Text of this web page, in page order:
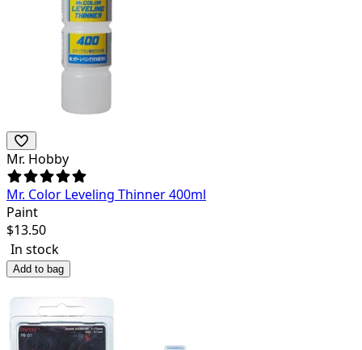
Mr. Hobby
Mr. Color Leveling Thinner 400ml
Paint
$13.50
In stock
Add to bag